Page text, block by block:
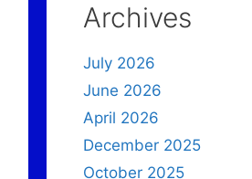
Archives
July 2026
June 2026
April 2026
December 2025
October 2025